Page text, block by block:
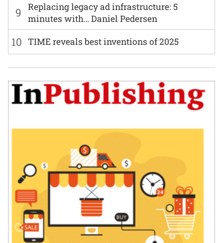
9
Replacing legacy ad infrastructure: 5
minutes with… Daniel Pedersen
10 TIME reveals best inventions of 2025